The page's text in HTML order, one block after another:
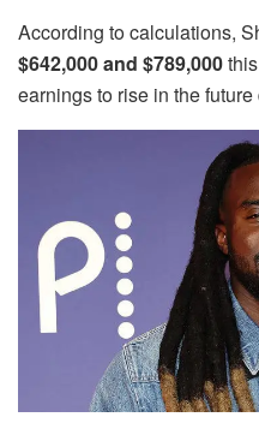
According to calculations,
$642,000 and $789,000
earnings to rise in the